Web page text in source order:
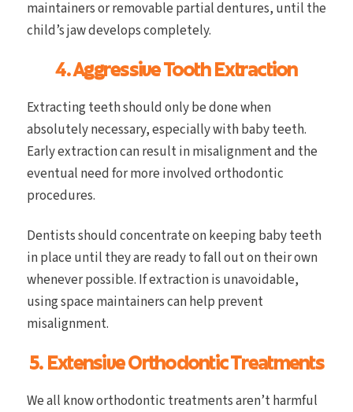
maintainers or removable partial dentures, until the
child’s jaw develops completely.
4. Aggressive Tooth Extraction
Extracting teeth should only be done when
absolutely necessary, especially with baby teeth.
Early extraction can result in misalignment and the
eventual need for more involved orthodontic
procedures.
Dentists should concentrate on keeping baby teeth
in place until they are ready to fall out on their own
whenever possible. If extraction is unavoidable,
using space maintainers can help prevent
misalignment.
5. Extensive Orthodontic Treatments
We all know orthodontic treatments aren’t harmful